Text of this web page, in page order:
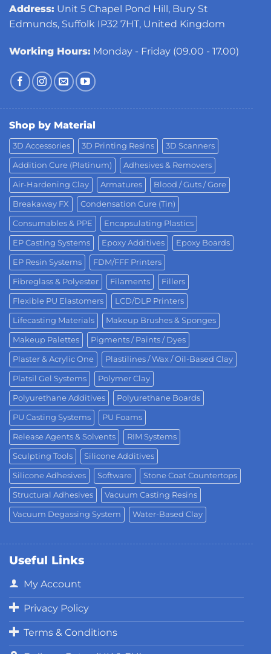
Address: Unit 5 Chapel Pond Hill, Bury St
Edmunds, Suffolk IP32 7HT, United Kingdom
Working Hours: Monday - Friday (09.00 - 17.00)
Shop by Material
3D Accessories 3D Printing Resins 3D Scanners
Addition Cure (Platinum) Adhesives & Removers
Air-Hardening Clay Armatures Blood / Guts / Gore
Breakaway FX Condensation Cure (Tin)
Consumables & PPE Encapsulating Plastics
EP Casting Systems Epoxy Additives Epoxy Boards
EP Resin Systems FDM/FFF Printers
Fibreglass & Polyester Filaments Fillers
Flexible PU Elastomers LCD/DLP Printers
Lifecasting Materials Makeup Brushes & Sponges
Makeup Palettes Pigments / Paints / Dyes
Plaster & Acrylic One Plastilines / Wax / Oil-Based Clay
Platsil Gel Systems Polymer Clay
Polyurethane Additives Polyurethane Boards
PU Casting Systems PU Foams
Release Agents & Solvents RIM Systems
Sculpting Tools Silicone Additives
Silicone Adhesives Software Stone Coat Countertops
Structural Adhesives Vacuum Casting Resins
Vacuum Degassing System Water-Based Clay
Useful Links
My Account
Privacy Policy
Terms & Conditions